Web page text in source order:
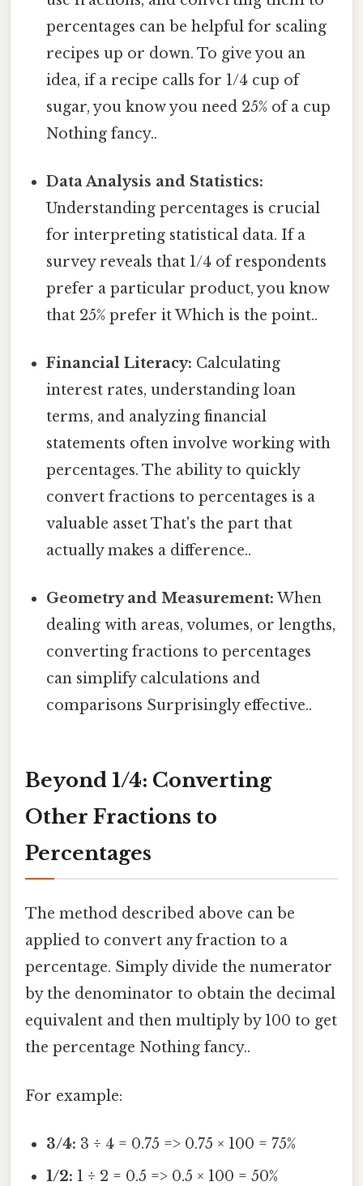
percentages can be helpful for scaling
recipes up or down. To give you an
idea, if a recipe calls for 1/4 cup of
sugar, you know you need 25% of a cup
Nothing fancy..
Data Analysis and Statistics:
Understanding percentages is crucial
for interpreting statistical data. If a
survey reveals that 1/4 of respondents
prefer a particular product, you know
that 25% prefer it Which is the point..
Financial Literacy: Calculating
interest rates, understanding loan
terms, and analyzing financial
statements often involve working with
percentages. The ability to quickly
convert fractions to percentages is a
valuable asset That's the part that
actually makes a difference..
Geometry and Measurement: When
dealing with areas, volumes, or lengths,
converting fractions to percentages
can simplify calculations and
comparisons Surprisingly effective..
Beyond 1/4: Converting
Other Fractions to
Percentages
The method described above can be
applied to convert any fraction to a
percentage. Simply divide the numerator
by the denominator to obtain the decimal
equivalent and then multiply by 100 to get
the percentage Nothing fancy..
For example:
3/4: 3 ÷ 4 = 0.75 => 0.75 × 100 = 75%
1/2: 1 ÷ 2 = 0.5 => 0.5 × 100 = 50%